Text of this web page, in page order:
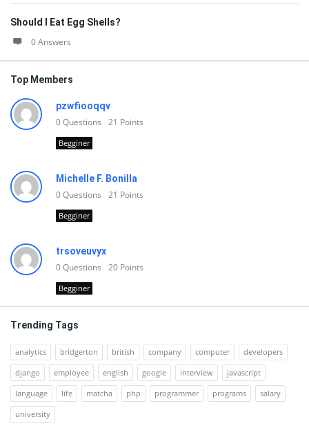
Should I Eat Egg Shells?
0 Answers
Top Members
pzwfiooqqv
0Questions 21 Points
Begginer
Michelle F. Bonilla
0Questions 21 Points
Begginer
trsoveuvyx
0Questions 20 Points
Begginer
Trending Tags
analytics bridgerton british company computer
developers
django
employee english google interview
javascript
language
life matcha php programmer programs
salary
university